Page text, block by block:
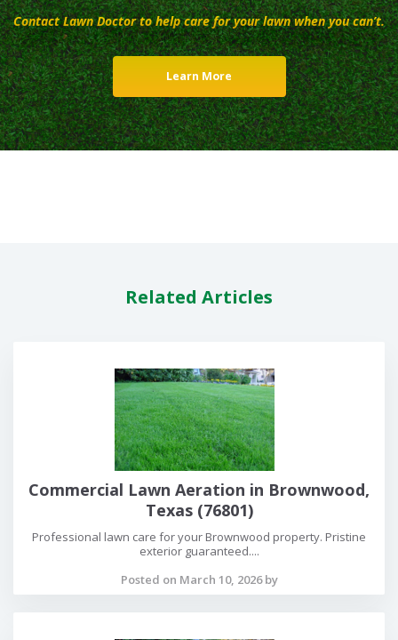
Contact Lawn Doctor to help care for your lawn when you can’t.
Learn More
Related Articles
Commercial Lawn Aeration in Brownwood,
Texas (76801)
Professional lawn care for your Brownwood property. Pristine
exterior guaranteed....
Posted on March 10, 2026 by